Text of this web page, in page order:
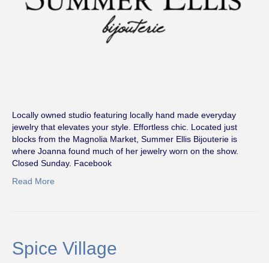
Locally owned studio featuring locally hand made everyday
jewelry that elevates your style. Effortless chic. Located just
blocks from the Magnolia Market, Summer Ellis Bijouterie is
where Joanna found much of her jewelry worn on the show.
Closed Sunday. Facebook
Read More
Spice Village